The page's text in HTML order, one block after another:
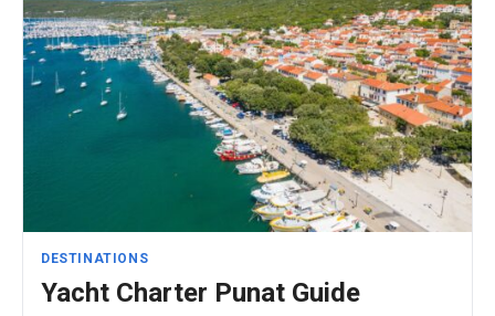
DESTINATIONS
Yacht Charter Punat Guide